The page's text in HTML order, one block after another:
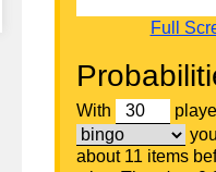
Full
With
about 11 items